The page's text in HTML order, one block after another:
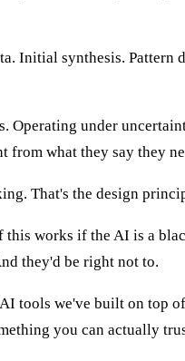
Initial synthesis. Pattern
under
from what they say they
That's the design
works if the AI is a
they'd be right not to.
tools we've built on top
you can actually